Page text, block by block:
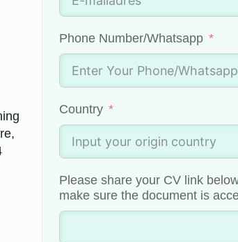
Phone Number/Whatsapp
Country
Please share your CV link
make sure the document is